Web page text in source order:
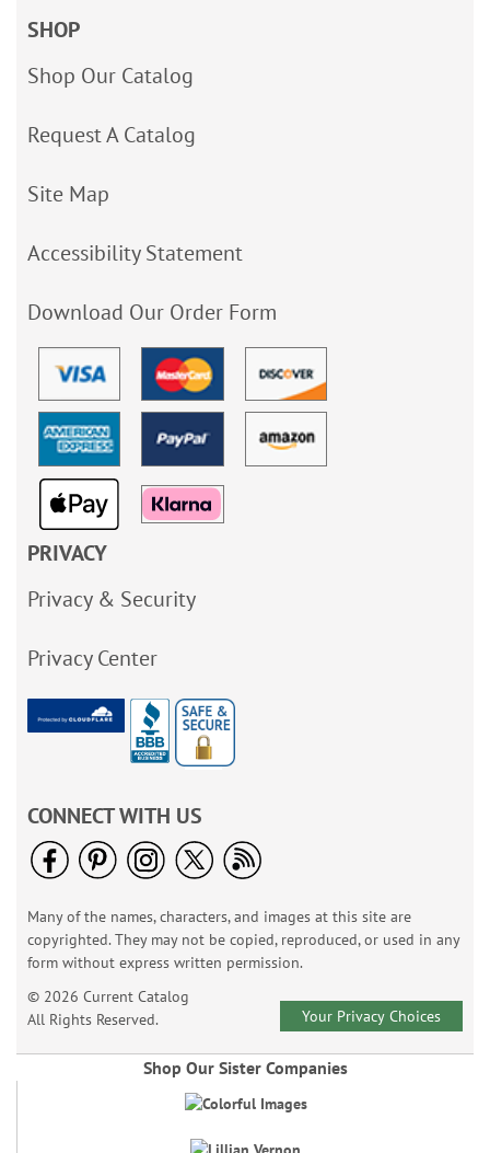
SHOP
Shop Our Catalog
Request A Catalog
Site Map
Accessibility Statement
Download Our Order Form
PRIVACY
Privacy & Security
Privacy Center
CONNECT WITH US
Many of the names, characters, and images at this site are
copyrighted. They may not be copied, reproduced, or used in any
form without express written permission.
© 2026 Current Catalog
All Rights Reserved.
Your Privacy Choices
Shop Our Sister Companies